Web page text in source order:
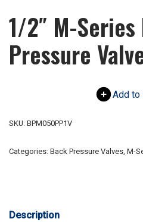
1/2″ M-
Pressure
Add to
SKU: BPM050PP1V
Categories: Back Pressure Valves, M-
Description